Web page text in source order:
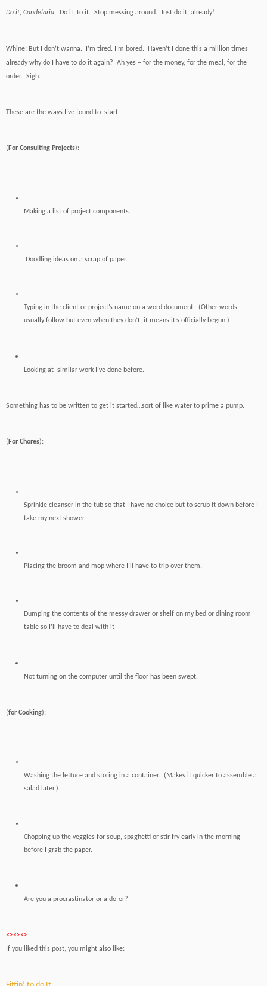
Do it, Candelaria. Do it, to it. Stop messing around. Just do it, already!
Whine: But I don’t wanna. I’m tired. I’m bored. Haven’t I done this a million times
already why do I have to do it again? Ah yes – for the money, for the meal, for the
order. Sigh.
These are the ways I’ve found to start.
( For Consulting Projects):
Making a list of project components.
Doodling ideas on a scrap of paper.
Typing in the client or project’s name on a word document. (Other words
usually follow but even when they don’t, it means it’s officially begun.)
Looking at similar work I’ve done before.
Something has to be written to get it started…sort of like water to prime a pump.
( For Chores):
Sprinkle cleanser in the tub so that I have no choice but to scrub it down before I
take my next shower.
Placing the broom and mop where I’ll have to trip over them.
Dumping the contents of the messy drawer or shelf on my bed or dining room
table so I’ll have to deal with it
Not turning on the computer until the floor has been swept.
(for Cooking):
Washing the lettuce and storing in a container. (Makes it quicker to assemble a
salad later.)
Chopping up the veggies for soup, spaghetti or stir fry early in the morning
before I grab the paper.
Are you a procrastinator or a do-er?
<><><>
If you liked this post, you might also like: